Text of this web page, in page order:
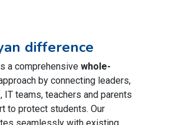
difference
a comprehensive whole-
by connecting leaders,
teams, teachers and parents
to protect students. Our